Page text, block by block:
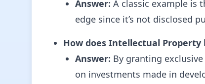
Answer: A classic example is
edge since it’s not disclosed
How does Intellectual
Answer: By granting
on investments made in